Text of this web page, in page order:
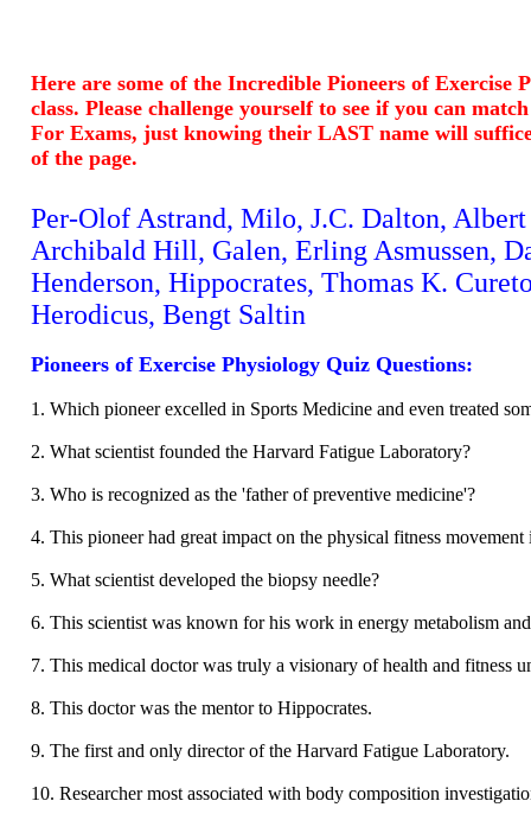
Here are some of the Incredible Pioneers of Exercise
class. Please challenge yourself to see if you can
For Exams, just knowing their LAST name will
of the page.
Per-Olof Astrand, Milo, J.C. Dalton,
Archibald Hill, Galen, Erling Asmussen,
Henderson, Hippocrates, Thomas K.
Herodicus, Bengt Saltin
Pioneers of Exercise Physiology Quiz Questions:
1. Which pioneer excelled in Sports Medicine and even treated
2. What scientist founded the Harvard Fatigue Laboratory?
3. Who is recognized as the 'father of preventive medicine'?
4. This pioneer had great impact on the physical fitness movement
5. What scientist developed the biopsy needle?
6. This scientist was known for his work in energy metabolism
7. This medical doctor was truly a visionary of health and fitness
8. This doctor was the mentor to Hippocrates.
9. The first and only director of the Harvard Fatigue Laboratory.
10. Researcher most associated with body composition